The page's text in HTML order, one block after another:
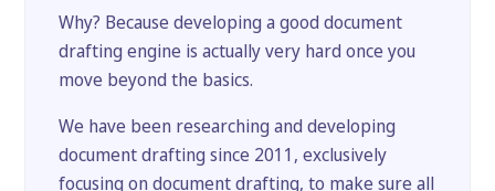
Why? Because developing a good document
drafting engine is actually very hard once you
move beyond the basics.
We have been researching and developing
document drafting since 2011, exclusively
focusing on document drafting, to make sure all